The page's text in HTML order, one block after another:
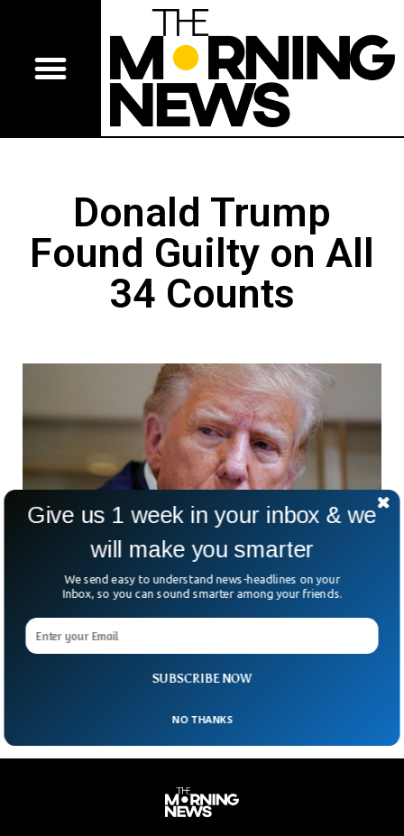
Donald Trump
Found Guilty on All
34 Counts
Donald Trump Found Guilty on All 34 Counts
in Hush Money Trial
The former President Donald Trump has been found guilty
on all 34 felony charges for influencing the 2016 general
SUBSCRIBE NOW
Give us 1 week in your inbox & we
will make you smarter
We send easy to understand news-headlines on your
Inbox, so you can sound smarter among your friends.
NO THANKS